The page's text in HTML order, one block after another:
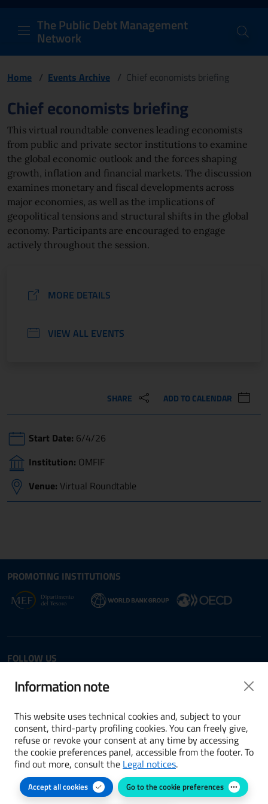
PDM Network
Header and navigation
The Public Debt Management
Network
Home / Events Archive / Chief economists briefing
Page content
Chief economists briefing
This virtual roundtable convenes leading economists
from public and private sector institutions to examine
the global economic outlook and the forces shaping
growth, inflation and financial markets. The discussion
examines monetary and fiscal developments across
major economies, as well as the implications of
geopolitical tensions and structural shifts in the global
economy. Participants are encouraged to engage
actively throughout the session.
MORE DETAILS
VIEW ALL EVENTS
SHARE ADD TO CALENDAR
Start Date: 6/4/26
Institution: OMFIF
Venue: Virtual Roundtable
Site map section and
PROMOTING INSTITUTIONS
Opens in new window - External link:
Opens in new window
FOLLOW US
Twitter LinkedIn
Useful Links Section
Terms and conditions
Accessibility
Cookie preferences
Information note
This website uses technical cookies and, subject to your
consent, third-party profiling cookies. You can freely give,
refuse or revoke your consent at any time by accessing
the cookie preferences panel, accessible from the footer. To
find out more, consult the Legal notices.
Accept all cookies Go to the cookie preferences